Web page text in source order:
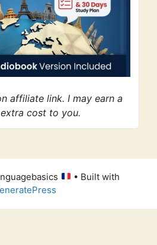
affiliate link. I may earn a
cost to you.
• Built with